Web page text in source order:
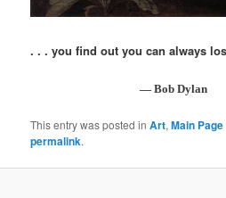
. . . you find out you can always
— Bob Dylan
This entry was posted inArt,Main Page
permalink.